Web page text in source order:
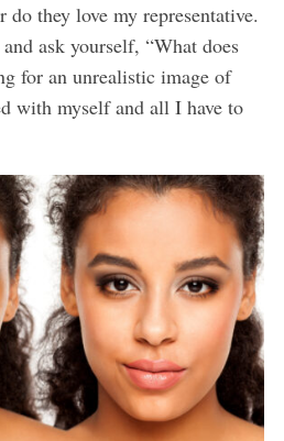
they love my representative.
ask yourself, “What does
for an unrealistic image of
with myself and all I have to